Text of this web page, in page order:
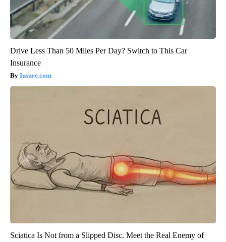
Drive Less Than 50 Miles Per Day? Switch to This Car
Insurance
Insure.com
Sciatica Is Not from a Slipped Disc. Meet the Real Enemy of